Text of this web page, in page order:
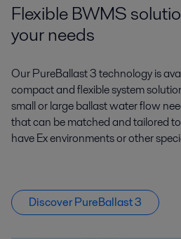
Flexible BWMS
your needs
Our PureBallast 3 technology is
compact and flexible system
small or large ballast water flow
that can be matched and tailored to
have Ex environments or other
Discover PureBallast 3